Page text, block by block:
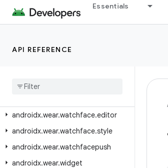
Essentials
API REFERENCE
androidx.wear.watchface.complications.data
complications
androidx.wear.watchface.editor
androidx.wear.watchface.style
androidx.wear.watchfacepush
androidx.wear.widget